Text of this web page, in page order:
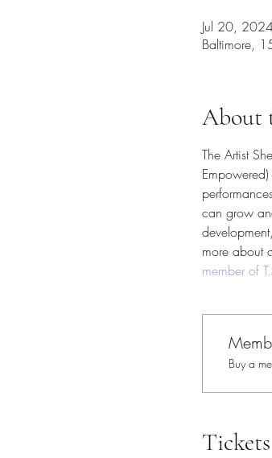
Jul 20,
Baltimore,
About
The Artist
can grow
more about
member of
Buy a
Tickets